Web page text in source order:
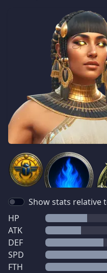
Show stats relative
HP
ATK
DEF
SPD
FTH